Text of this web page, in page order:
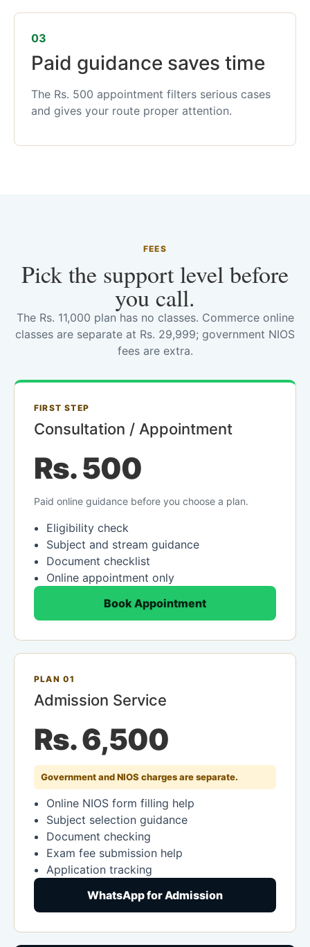
03
Paid guidance saves time
The Rs. 500 appointment filters serious cases
and gives your route proper attention.
FEES
Pick the support level before
you call.
The Rs. 11,000 plan has no classes. Commerce online
classes are separate at Rs. 29,999; government NIOS
fees are extra.
FIRST STEP
Consultation / Appointment
Rs. 500
Paid online guidance before you choose a plan.
Eligibility check
Subject and stream guidance
Document checklist
Online appointment only
Book Appointment
PLAN 01
Admission Service
Rs. 6,500
Government and NIOS charges are separate.
Online NIOS form filling help
Subject selection guidance
Document checking
Exam fee submission help
Application tracking
WhatsApp for Admission